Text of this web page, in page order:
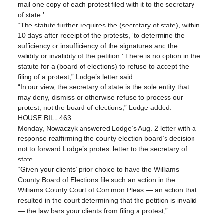
mail one copy of each protest filed with it to the secretary
of state.’
“The statute further requires the (secretary of state), within
10 days after receipt of the protests, ‘to determine the
sufficiency or insufficiency of the signatures and the
validity or invalidity of the petition.’ There is no option in the
statute for a (board of elections) to refuse to accept the
filing of a protest,” Lodge’s letter said.
“In our view, the secretary of state is the sole entity that
may deny, dismiss or otherwise refuse to process our
protest, not the board of elections,” Lodge added.
HOUSE BILL 463
Monday, Nowaczyk answered Lodge’s Aug. 2 letter with a
response reaffirming the county election board’s decision
not to forward Lodge’s protest letter to the secretary of
state.
“Given your clients’ prior choice to have the Williams
County Board of Elections file such an action in the
Williams County Court of Common Pleas — an action that
resulted in the court determining that the petition is invalid
— the law bars your clients from filing a protest,”